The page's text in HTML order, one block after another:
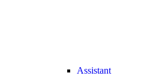
Assistant